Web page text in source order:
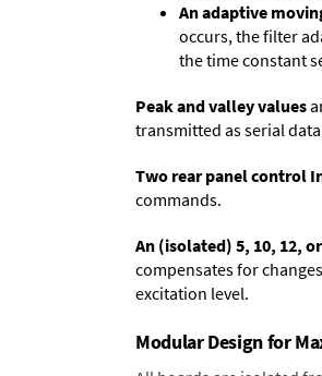
An adaptive
occurs, the filter
the time constant
Peak and valley values
transmitted as serial
Two rear panel control
commands.
An (isolated) 5, 10, 12,
compensates for
excitation level.
Modular Design for